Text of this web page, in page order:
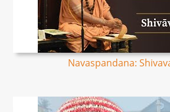
Navaspandana: